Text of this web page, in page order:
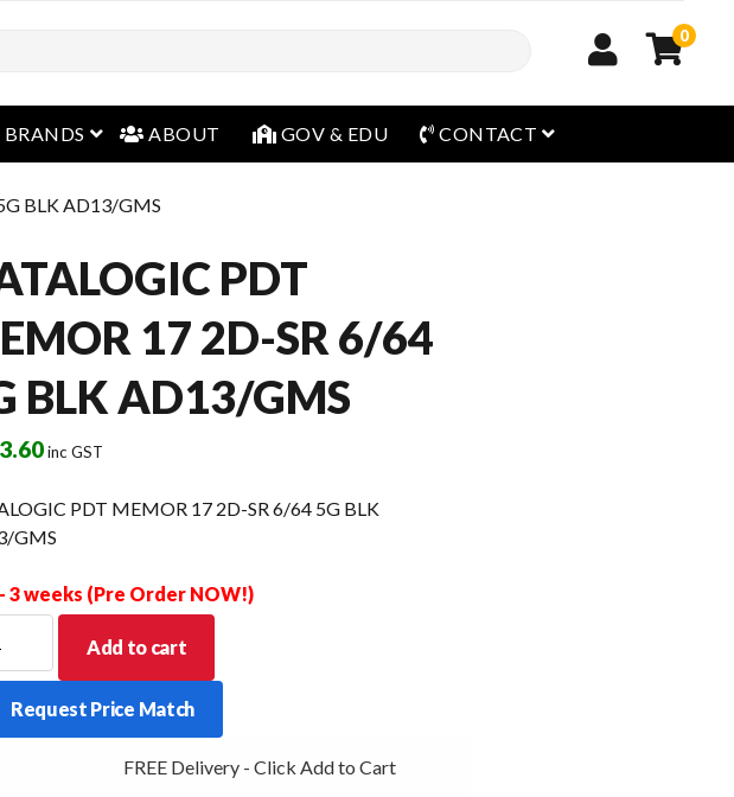
0
BRANDS open menu
ABOUT GOV & EDU CONTACT open menu
BLK AD13/GMS
PDT
17 2D-SR 6/64
BLK AD13/GMS
inc GST
PDT MEMOR 17 2D-SR 6/64 5G BLK
GMS
3 weeks (Pre Order NOW!)
Add to cart
Request Price Match
FREE Delivery - Click Add to Cart